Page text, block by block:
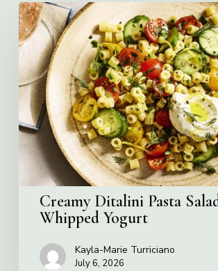
Creamy
Ditalini
Pasta
Salad
with
Whipped
Yogurt
Creamy Ditalini Pasta
Whipped Yogurt
Kayla-Marie Turriciano
July 6, 2026